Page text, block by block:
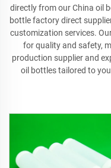
directly from our China oil
bottle factory direct
customization services.
for quality and safety,
production supplier and
oil bottles tailored to